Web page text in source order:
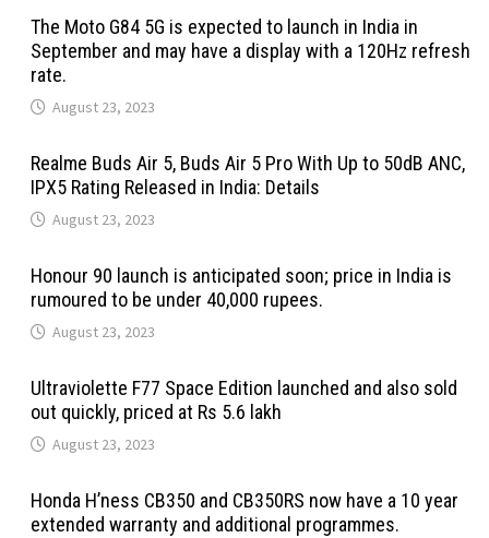
The Moto G84 5G is expected to launch in India in
September and may have a display with a 120Hz refresh
rate.
August 23, 2023
Realme Buds Air 5, Buds Air 5 Pro With Up to 50dB ANC,
IPX5 Rating Released in India: Details
August 23, 2023
Honour 90 launch is anticipated soon; price in India is
rumoured to be under 40,000 rupees.
August 23, 2023
Ultraviolette F77 Space Edition launched and also sold
out quickly, priced at Rs 5.6 lakh
August 23, 2023
Honda H’ness CB350 and CB350RS now have a 10 year
extended warranty and additional programmes.